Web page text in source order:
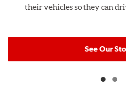
their vehicles so they can
See Our